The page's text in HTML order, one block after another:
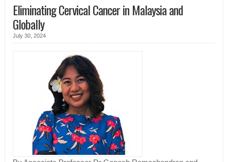
Eliminating Cervical Cancer in Malaysia and
Globally
July 30, 2024